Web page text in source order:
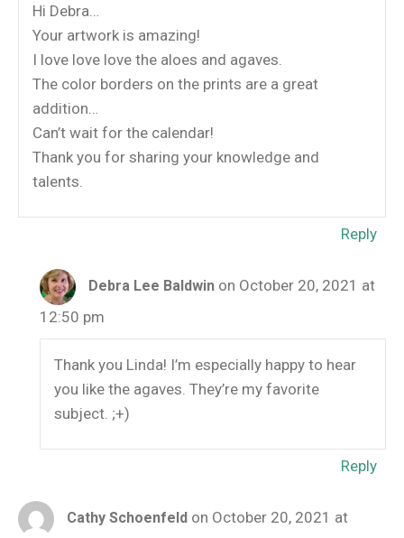
Hi Debra…
Your artwork is amazing!
I love love love the aloes and agaves.
The color borders on the prints are a great
addition…
Can’t wait for the calendar!
Thank you for sharing your knowledge and
talents.
Reply
Debra Lee Baldwin on October 20, 2021 at
12:50 pm
Thank you Linda! I’m especially happy to hear
you like the agaves. They’re my favorite
subject. ;+)
Reply
Cathy Schoenfeld on October 20, 2021 at